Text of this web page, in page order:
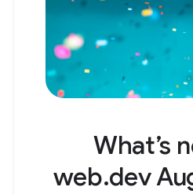
What’s
web.dev